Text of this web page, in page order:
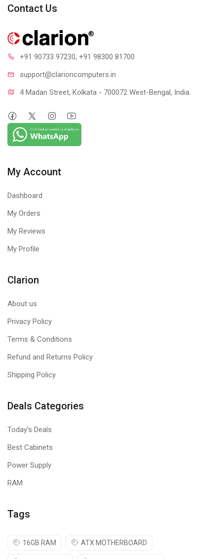
Contact Us
+91 90733 97230, +91 98300 81700
support@clarioncomputers.in
4 Madan Street, Kolkata - 700072 West-Bengal, India.
My Account
Dashboard
My Orders
My Reviews
My Profile
Clarion
About us
Privacy Policy
Terms & Conditions
Refund and Returns Policy
Shipping Policy
Deals Categories
Today's Deals
Best Cabinets
Power Supply
RAM
Tags
16GB RAM ATX MOTHERBOARD